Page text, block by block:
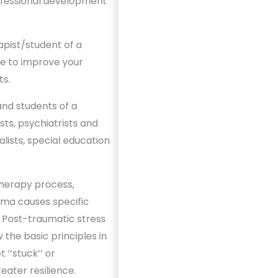
student of a
to improve your
students of a
psychiatrists and
special education
process,
causes specific
Post-traumatic stress
the basic principles in
or
resilience.